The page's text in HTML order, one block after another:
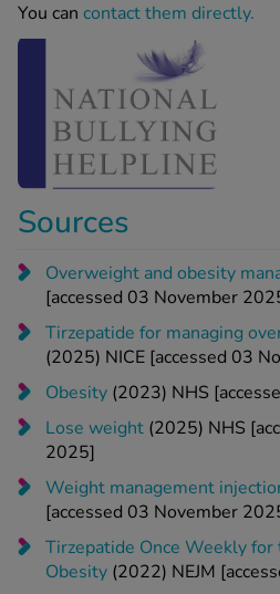
You can contact them directly.
Sources
Overweight and obesity
[accessed 03 November
Tirzepatide for managing
(2025) NICE [accessed 03
Obesity (2023) NHS
Lose weight (2025) NHS
2025]
Weight management
[accessed 03 November
Tirzepatide Once Weekly
Obesity (2022) NEJM